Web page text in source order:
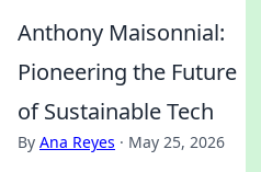
Anthony Maisonnial:
Pioneering the Future
of Sustainable Tech
By Ana Reyes · May 25, 2026